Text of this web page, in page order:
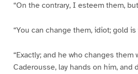
“On the contrary, I esteem them,
“You can change them, idiot; gold
“Exactly; and he who changes them
Caderousse, lay hands on him, and